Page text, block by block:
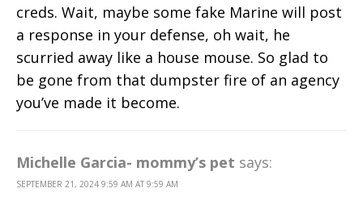
creds. Wait, maybe some fake Marine will post
a response in your defense, oh wait, he
scurried away like a house mouse. So glad to
be gone from that dumpster fire of an agency
you’ve made it become.
Michelle Garcia- mommy’s pet says:
SEPTEMBER 21, 2024 9:59 AM AT 9:59 AM